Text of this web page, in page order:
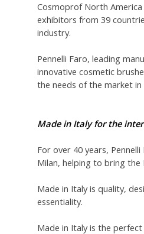
Cosmoprof North
exhibitors from 39
industry.
Pennelli Faro, leading
innovative cosmetic
the needs of the market
Made in Italy for the
For over 40 years,
Milan, helping to bring
Made in Italy is quality,
essentiality.
Made in Italy is the